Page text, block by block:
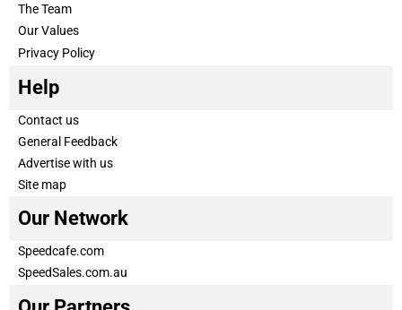
The Team
Our Values
Privacy Policy
Help
Contact us
General Feedback
Advertise with us
Site map
Our Network
Speedcafe.com
SpeedSales.com.au